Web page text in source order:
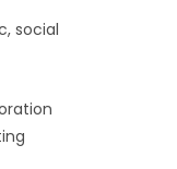
social